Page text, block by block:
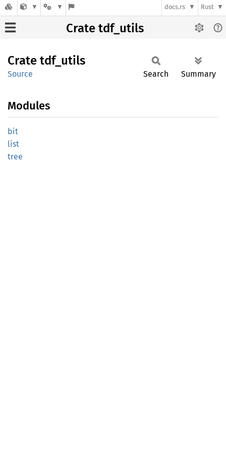
docs.rs Rust
Crate tdf_utils
Crate tdf_ utils
Source Search Summary
Modules
bit
list
tree